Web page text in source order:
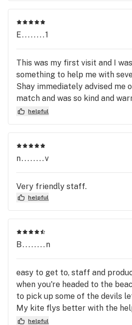
E........1
This was my first visit and I
something to help me with
Shay immediately advised me
match and was so kind and
fabulous experience. Thanks
helpful
n........v
Very friendly staff.
helpful
B........n
easy to get to, staff and
when you're headed to the
to pick up some of the devils
My kite flys better with the
products from the Otis
helpful